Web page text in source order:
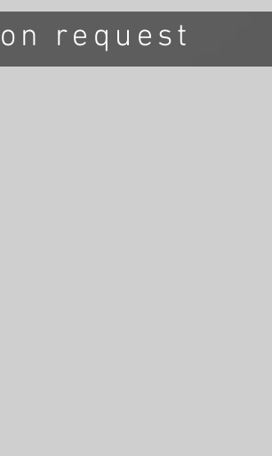
request